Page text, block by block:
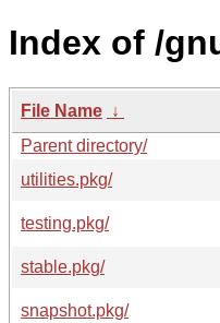
Index of /
File Name ↓
Parent directory/
utilities.pkg/
testing.pkg/
stable.pkg/
snapshot.pkg/